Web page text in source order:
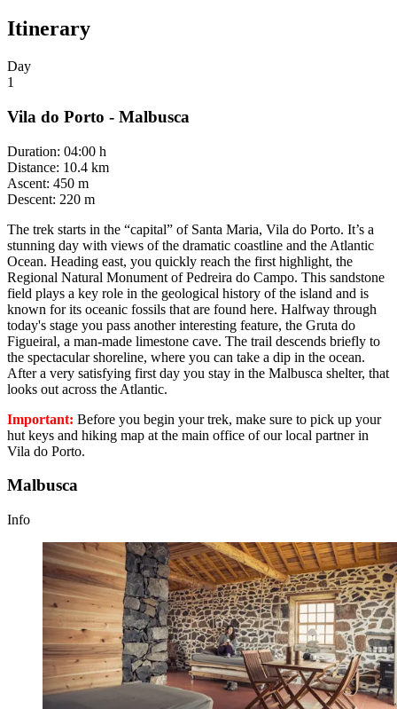
Itinerary
Day
1
Vila do Porto - Malbusca
Duration: 04:00 h
Distance: 10.4 km
Ascent: 450 m
Descent: 220 m
The trek starts in the “capital” of Santa Maria, Vila do Porto. It’s a
stunning day with views of the dramatic coastline and the Atlantic
Ocean. Heading east, you quickly reach the first highlight, the
Regional Natural Monument of Pedreira do Campo. This sandstone
field plays a key role in the geological history of the island and is
known for its oceanic fossils that are found here. Halfway through
today's stage you pass another interesting feature, the Gruta do
Figueiral, a man-made limestone cave. The trail descends briefly to
the spectacular shoreline, where you can take a dip in the ocean.
After a very satisfying first day you stay in the Malbusca shelter, that
looks out across the Atlantic.
Important: Before you begin your trek, make sure to pick up your
hut keys and hiking map at the main office of our local partner in
Vila do Porto.
Malbusca
Info